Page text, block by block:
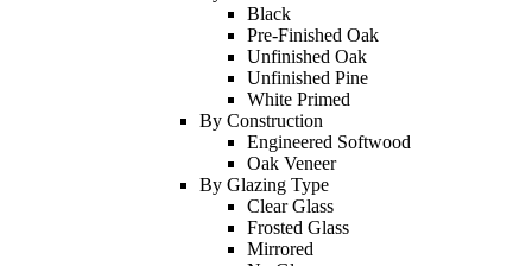
Black
Pre-Finished Oak
Unfinished Oak
Unfinished Pine
White Primed
By Construction
Engineered Softwood
Oak Veneer
By Glazing Type
Clear Glass
Frosted Glass
Mirrored